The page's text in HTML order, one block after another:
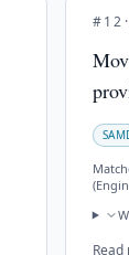
#12 ·
Read